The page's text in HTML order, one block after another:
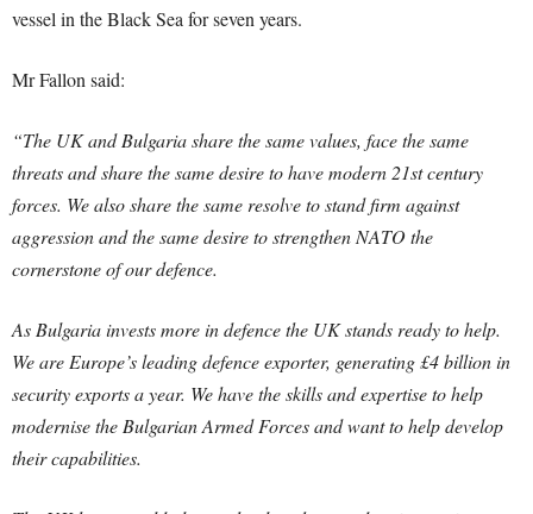
vessel in the Black Sea for seven years.
Mr Fallon said:
“The UK and Bulgaria share the same values, face the same
threats and share the same desire to have modern 21st century
forces. We also share the same resolve to stand firm against
aggression and the same desire to strengthen NATO the
cornerstone of our defence.
As Bulgaria invests more in defence the UK stands ready to help.
We are Europe’s leading defence exporter, generating £4 billion in
security exports a year. We have the skills and expertise to help
modernise the Bulgarian Armed Forces and want to help develop
their capabilities.